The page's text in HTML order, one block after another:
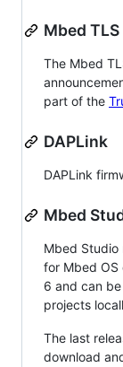
Mbed TLS
The Mbed
part of the
DAPLink
DAPLink
Mbed
Mbed Studio
for Mbed OS
6 and can
projects
The last
download